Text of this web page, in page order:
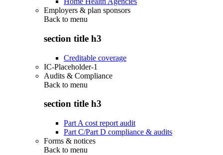
Employers & plan sponsors
Back to menu
section title h3
Creditable coverage
IC-Placeholder-1
Audits & Compliance
Back to menu
section title h3
Part A cost report audit
Part C/Part D compliance & audits
Forms & notices
Back to menu